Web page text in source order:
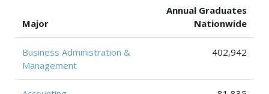
Major
Annual Graduates
Nationwide
Business Administration &
Management
402,942